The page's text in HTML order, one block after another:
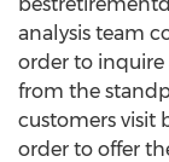
analysis team
order to
from the
customers visit
order to offer